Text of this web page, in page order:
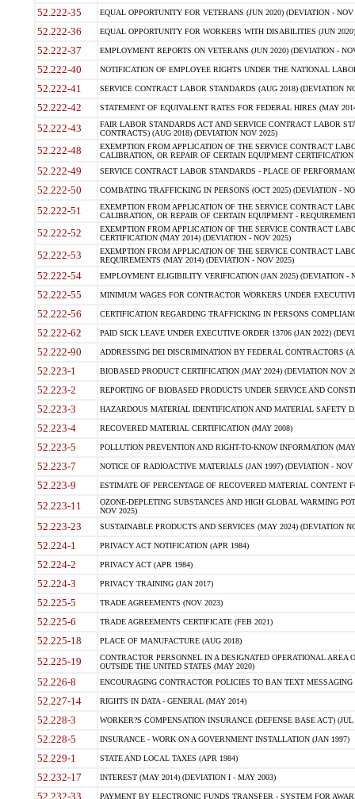
52.222-35 EQUAL OPPORTUNITY FOR VETERANS (JUN 2020) (DEVIATION - NOV
52.222-36 EQUAL OPPORTUNITY FOR WORKERS WITH DISABILITIES (JUN
52.222-37 EMPLOYMENT REPORTS ON VETERANS (JUN 2020) (DEVIATION -
52.222-40 NOTIFICATION OF EMPLOYEE RIGHTS UNDER THE NATIONAL
52.222-41 SERVICE CONTRACT LABOR STANDARDS (AUG 2018) (DEVIATION
52.222-42 STATEMENT OF EQUIVALENT RATES FOR FEDERAL HIRES (MAY
52.222-43
FAIR LABOR STANDARDS ACT AND SERVICE CONTRACT LABOR
CONTRACTS) (AUG 2018) (DEVIATION NOV 2025)
52.222-48
EXEMPTION FROM APPLICATION OF THE SERVICE CONTRACT
CALIBRATION, OR REPAIR OF CERTAIN EQUIPMENT
52.222-49 SERVICE CONTRACT LABOR STANDARDS - PLACE OF
52.222-50 COMBATING TRAFFICKING IN PERSONS (OCT 2025) (DEVIATION -
52.222-51
EXEMPTION FROM APPLICATION OF THE SERVICE CONTRACT
CALIBRATION, OR REPAIR OF CERTAIN EQUIPMENT -
52.222-52
EXEMPTION FROM APPLICATION OF THE SERVICE CONTRACT
CERTIFICATION (MAY 2014) (DEVIATION - NOV 2025)
52.222-53
EXEMPTION FROM APPLICATION OF THE SERVICE CONTRACT
REQUIREMENTS (MAY 2014) (DEVIATION - NOV 2025)
52.222-54 EMPLOYMENT ELIGIBILITY VERIFICATION (JAN 2025) (DEVIATION -
52.222-55 MINIMUM WAGES FOR CONTRACTOR WORKERS UNDER
52.222-56 CERTIFICATION REGARDING TRAFFICKING IN PERSONS
52.222-62 PAID SICK LEAVE UNDER EXECUTIVE ORDER 13706 (JAN 2022)
52.222-90 ADDRESSING DEI DISCRIMINATION BY FEDERAL CONTRACTORS
52.223-1 BIOBASED PRODUCT CERTIFICATION (MAY 2024) (DEVIATION NOV
52.223-2 REPORTING OF BIOBASED PRODUCTS UNDER SERVICE AND
52.223-3 HAZARDOUS MATERIAL IDENTIFICATION AND MATERIAL SAFETY
52.223-4 RECOVERED MATERIAL CERTIFICATION (MAY 2008)
52.223-5 POLLUTION PREVENTION AND RIGHT-TO-KNOW INFORMATION
52.223-7 NOTICE OF RADIOACTIVE MATERIALS (JAN 1997) (DEVIATION - NOV
52.223-9 ESTIMATE OF PERCENTAGE OF RECOVERED MATERIAL CONTENT
52.223-11
OZONE-DEPLETING SUBSTANCES AND HIGH GLOBAL WARMING
NOV 2025)
52.223-23 SUSTAINABLE PRODUCTS AND SERVICES (MAY 2024) (DEVIATION
52.224-1 PRIVACY ACT NOTIFICATION (APR 1984)
52.224-2 PRIVACY ACT (APR 1984)
52.224-3 PRIVACY TRAINING (JAN 2017)
52.225-5 TRADE AGREEMENTS (NOV 2023)
52.225-6 TRADE AGREEMENTS CERTIFICATE (FEB 2021)
52.225-18 PLACE OF MANUFACTURE (AUG 2018)
52.225-19
CONTRACTOR PERSONNEL IN A DESIGNATED OPERATIONAL AREA
OUTSIDE THE UNITED STATES (MAY 2020)
52.226-8 ENCOURAGING CONTRACTOR POLICIES TO BAN TEXT
52.227-14 RIGHTS IN DATA - GENERAL (MAY 2014)
52.228-3 WORKER?S COMPENSATION INSURANCE (DEFENSE BASE ACT) (JUL
52.228-5 INSURANCE - WORK ON A GOVERNMENT INSTALLATION (JAN 1997)
52.229-1 STATE AND LOCAL TAXES (APR 1984)
52.232-17 INTEREST (MAY 2014) (DEVIATION I - MAY 2003)
52.232-33 PAYMENT BY ELECTRONIC FUNDS TRANSFER - SYSTEM FOR